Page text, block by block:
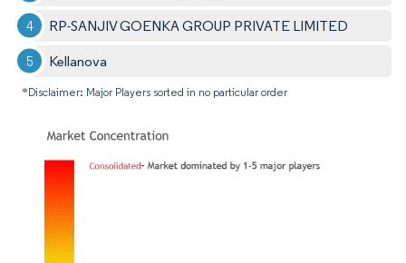
RP-SANJIV GOENKA GROUP PRIVATE LIMITED
Kellanova
*Disclaimer: Major Players sorted in no particular order